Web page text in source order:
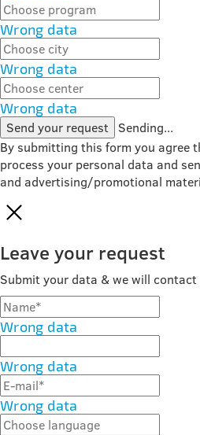
Wrong data
Wrong data
Wrong data
Send your request Sending...
By submitting this form you agree
process your personal data and
and advertising/promotional
Leave your request
Submit your data & we will
Wrong data
Wrong data
Wrong data